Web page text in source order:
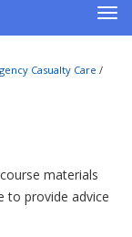
Casualty Care /
materials
to provide advice